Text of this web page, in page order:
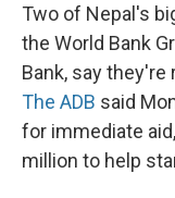
Two of Nepal's
the World Bank
Bank, say
The ADB said
for immediate
million to help